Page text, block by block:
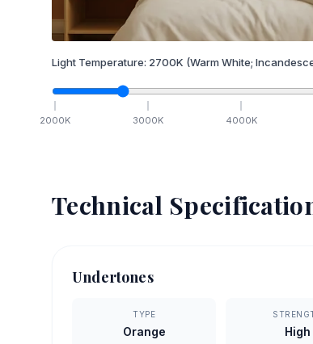
Light Temperature: 2700K (Warm White;
2000K 3000K 4000K
Technical
Undertones
TYPE
Orange High